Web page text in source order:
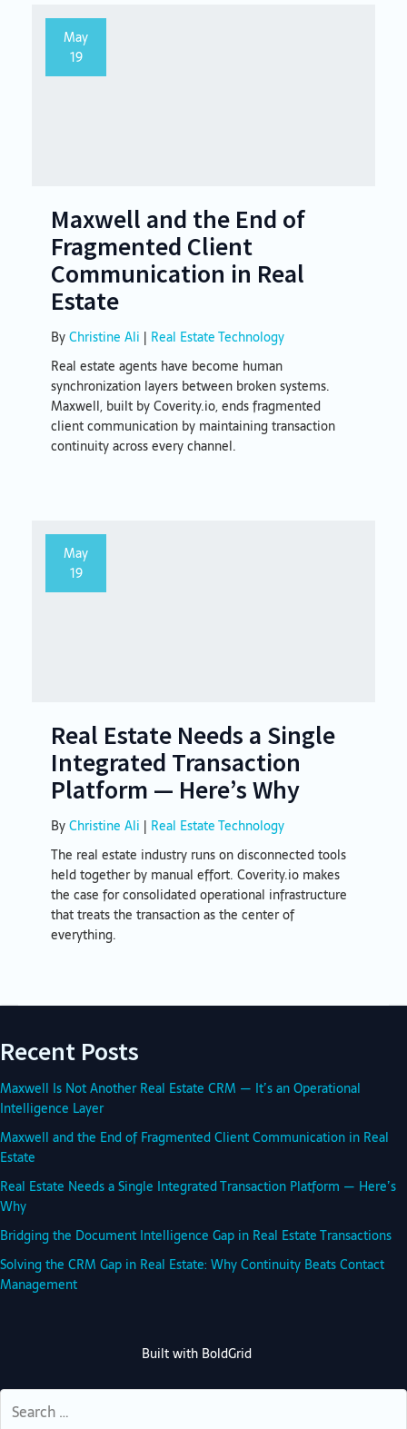
May
19
Maxwell and the End of
Fragmented Client
Communication in Real
Estate
ByChristine Ali | Real Estate Technology
Real estate agents have become human
synchronization layers between broken systems.
Maxwell, built by Coverity.io, ends fragmented
client communication by maintaining transaction
continuity across every channel.
May
19
Real Estate Needs a Single
Integrated Transaction
Platform — Here’s Why
ByChristine Ali | Real Estate Technology
The real estate industry runs on disconnected tools
held together by manual effort. Coverity.io makes
the case for consolidated operational infrastructure
that treats the transaction as the center of
everything.
Recent Posts
Maxwell Is Not Another Real Estate CRM — It’s an Operational
Intelligence Layer
Maxwell and the End of Fragmented Client Communication in Real
Estate
Real Estate Needs a Single Integrated Transaction Platform — Here’s
Why
Bridging the Document Intelligence Gap in Real Estate Transactions
Solving the CRM Gap in Real Estate: Why Continuity Beats Contact
Management
Built with BoldGrid